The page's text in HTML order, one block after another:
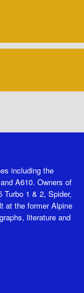
including the
A610. Owners of
1 & 2, Spider,
at the former Alpine
literature and